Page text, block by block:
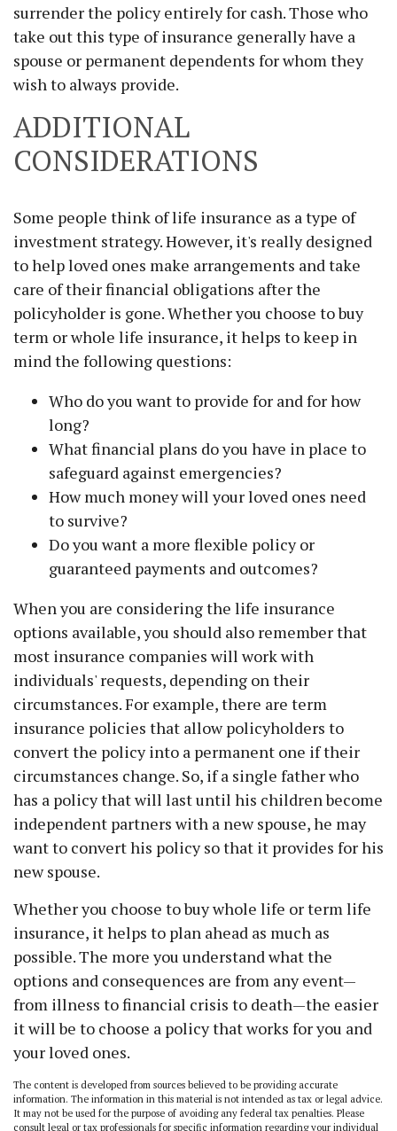
surrender the policy entirely for cash. Those who
take out this type of insurance generally have a
spouse or permanent dependents for whom they
wish to always provide.
ADDITIONAL
CONSIDERATIONS
Some people think of life insurance as a type of
investment strategy. However, it's really designed
to help loved ones make arrangements and take
care of their financial obligations after the
policyholder is gone. Whether you choose to buy
term or whole life insurance, it helps to keep in
mind the following questions:
Who do you want to provide for and for how
long?
What financial plans do you have in place to
safeguard against emergencies?
How much money will your loved ones need
to survive?
Do you want a more flexible policy or
guaranteed payments and outcomes?
When you are considering the life insurance
options available, you should also remember that
most insurance companies will work with
individuals' requests, depending on their
circumstances. For example, there are term
insurance policies that allow policyholders to
convert the policy into a permanent one if their
circumstances change. So, if a single father who
has a policy that will last until his children become
independent partners with a new spouse, he may
want to convert his policy so that it provides for his
new spouse.
Whether you choose to buy whole life or term life
insurance, it helps to plan ahead as much as
possible. The more you understand what the
options and consequences are from any event—
from illness to financial crisis to death—the easier
it will be to choose a policy that works for you and
your loved ones.
The content is developed from sources believed to be providing accurate
information. The information in this material is not intended as tax or legal advice.
It may not be used for the purpose of avoiding any federal tax penalties. Please
consult legal or tax professionals for specific information regarding your individual